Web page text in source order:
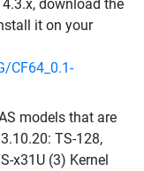
download the
it on your
CF64_0.1-
models that are
TS-128,
x31U (3) Kernel